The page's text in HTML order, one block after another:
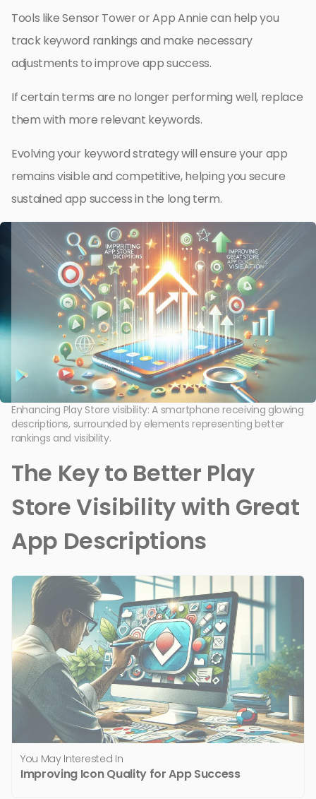
Tools like Sensor Tower or App Annie can help you
track keyword rankings and make necessary
adjustments to improve app success.
If certain terms are no longer performing well, replace
them with more relevant keywords.
Evolving your keyword strategy will ensure your app
remains visible and competitive, helping you secure
sustained app success in the long term.
Enhancing Play Store visibility: A smartphone receiving glowing
descriptions, surrounded by elements representing better
rankings and visibility.
The Key to Better Play
Store Visibility with Great
App Descriptions
You May Interested In
Improving Icon Quality for App Success